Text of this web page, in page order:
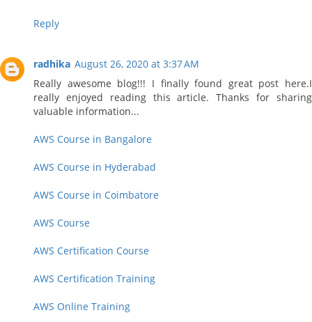
Reply
radhika August 26, 2020 at 3:37 AM
Really awesome blog!!! I finally found great post here.I
really enjoyed reading this article. Thanks for sharing
valuable information...
AWS Course in Bangalore
AWS Course in Hyderabad
AWS Course in Coimbatore
AWS Course
AWS Certification Course
AWS Certification Training
AWS Online Training